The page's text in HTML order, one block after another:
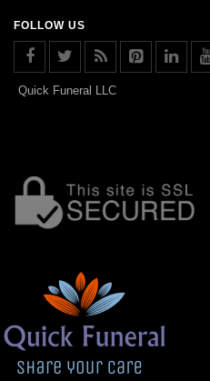
FOLLOW US
Quick Funeral LLC